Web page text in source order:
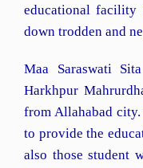
educational facility
down trodden and
Maa Saraswati
Harkhpur
from Allahabad city.
to provide the
also those student